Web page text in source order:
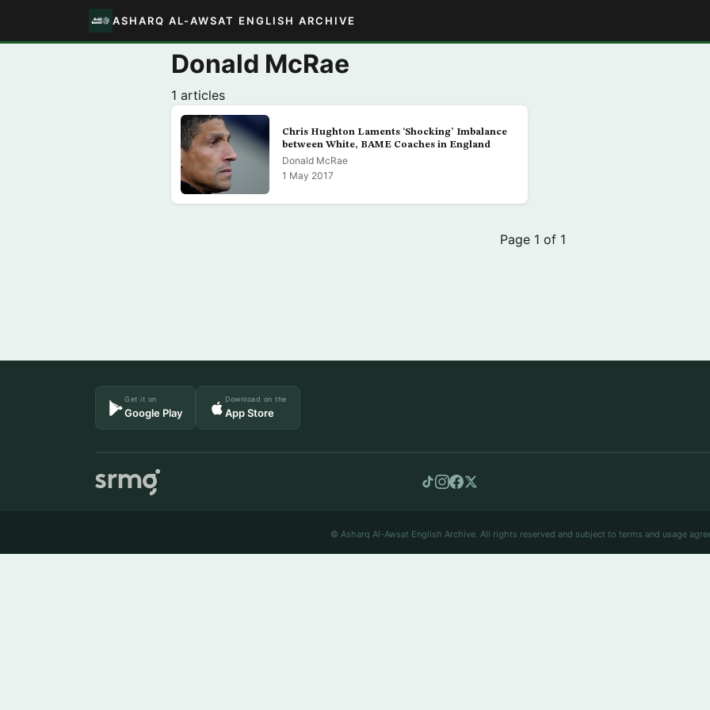
ASHARQ AL-AWSAT ENGLISH ARCHIVE
Donald McRae
1 articles
Chris Hughton Laments ‘Shocking’ Imbalance
between White, BAME Coaches in England
Donald McRae
1 May 2017
Page 1 of 1
Get it on
Google Play
Download on the
App Store
© Asharq Al-Awsat English Archive. All rights reserved and subject to terms and usage